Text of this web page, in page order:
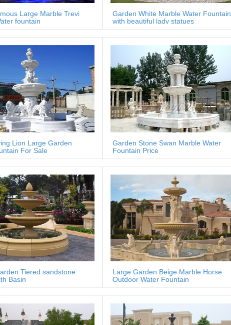
Large Marble Trevi
fountain
Garden White Marble Water Fountain
with beautiful lady statues
Lion Large Garden
For Sale
Garden Stone Swan Marble Water
Fountain Price
Tiered sandstone
Basin
Large Garden Beige Marble Horse
Outdoor Water Fountain